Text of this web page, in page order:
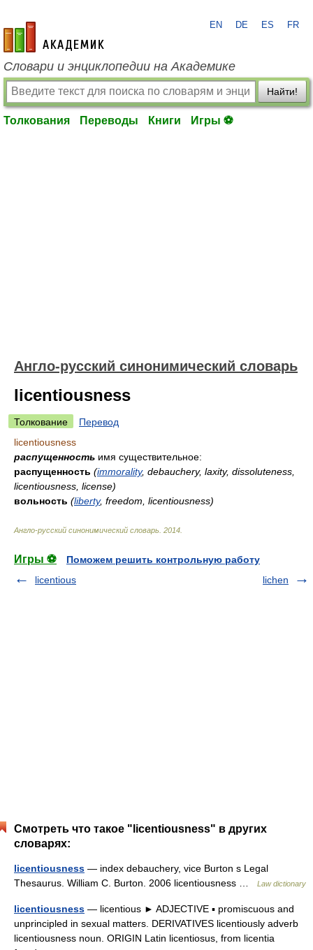
academic.ru
EN DE ES FR
Словари и энциклопедии на Академике
Найти!
Толкования Переводы Книги Игры ⚽
Англо-русский синонимический словарь
licentiousness
Толкование
Перевод
licentiousness
распущенность имя существительное:
распущенность (immorality, debauchery, laxity, dissoluteness,
licentiousness, license)
вольность (liberty, freedom, licentiousness)
Англо-русский синонимический словарь 2014
Игры ⚽
Поможем решить контрольную работу
licentious
lichen
Смотреть что такое "licentiousness" в других
словарях:
licentiousness — index debauchery, vice Burton s Legal
Thesaurus. William C. Burton. 2006 licentiousness …
Law dictionary
licentiousness — licentious ► ADJECTIVE ▪ promiscuous and
unprincipled in sexual matters. DERIVATIVES licentiously adverb
licentiousness noun. ORIGIN Latin licentiosus, from licentia